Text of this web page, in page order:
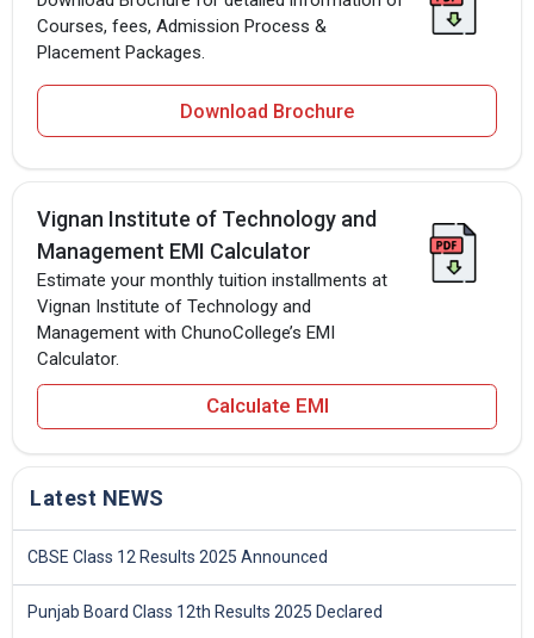
Courses, fees, Admission Process &
Placement Packages.
Download Brochure
Vignan Institute of Technology and
Management EMI Calculator
Estimate your monthly tuition installments at
Vignan Institute of Technology and
Management with ChunoCollege’s EMI
Calculator.
Calculate EMI
Latest NEWS
CBSE Class 12 Results 2025 Announced
Punjab Board Class 12th Results 2025 Declared